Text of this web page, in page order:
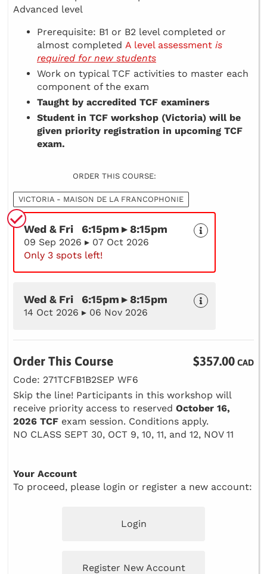
Advanced level
Prerequisite: B1 or B2 level completed or
almost completed A level assessment is
required for new students
Work on typical TCF activities to master each
component of the exam
Taught by accredited TCF examiners
Student in TCF workshop (Victoria) will be
given priority registration in upcoming TCF
exam.
ORDER THIS COURSE:
VICTORIA - MAISON DE LA FRANCOPHONIE
Wed & Fri 6:15pm ▸ 8:15pm
09 Sep 2026 ▸ 07 Oct 2026
Only 3 spots left!
Wed & Fri 6:15pm ▸ 8:15pm
14 Oct 2026 ▸ 06 Nov 2026
Order This Course $357.00 CAD
Code: 271TCFB1B2SEP WF6
Skip the line! Participants in this workshop will
receive priority access to reserved October 16,
2026 TCF exam session. Conditions apply.
NO CLASS SEPT 30, OCT 9, 10, 11, and 12, NOV 11
Your Account
To proceed, please login or register a new account:
Login
Register New Account